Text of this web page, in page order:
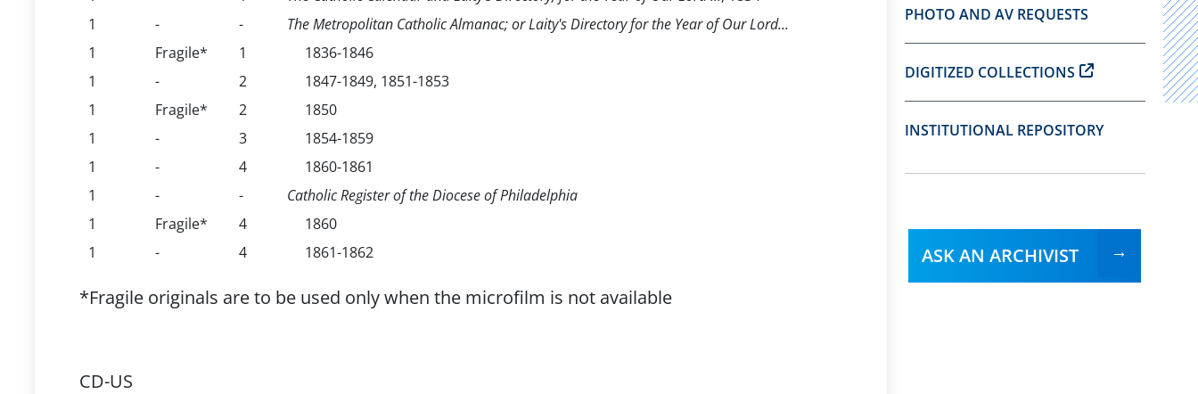
1
- -
The Metropolitan Catholic Almanac; or Laity's Directory for the Year of Our Lord...
1
Fragile* 1
1836-1846
1
- 2
1847-1849, 1851-1853
1
Fragile* 2
1850
1
- 3
1854-1859
1
- 4
1860-1861
1
- -
Catholic Register of the Diocese of Philadelphia
1
Fragile* 4
1860
1
- 4 1861-1862
*Fragile originals are to be used only when the microfilm is not available
CD-US
PHOTO AND AV REQUESTS
DIGITIZED COLLECTIONS
INSTITUTIONAL REPOSITORY
ASK AN ARCHIVIST